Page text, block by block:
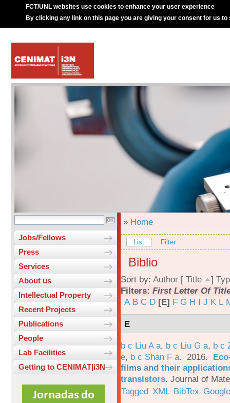
FCT/UNL websites use cookies to enhance your user experience
By clicking any link on this page you are giving your consent for us to
Jobs/Fellows
Press
Services
About us
Intellectual Property
Recent Projects
Publications
People
Lab Facilities
Getting to CENIMAT|i3N
» Home
List Filter
Biblio
Sort by: Author [ Title ]
Filters: First Letter Of
A B C D [E] F G H I J K L
E
b c Liu A a, b c Liu G a, b c
e, b c Shan F a. 2016.
films and their
transistors. Journal of
Tagged XML BibTex